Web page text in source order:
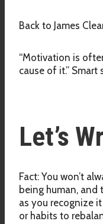
Back to James
“Motivation is
cause of it.” Smart
Let’s
Fact: You won’t
being human, and
as you recognize
or habits to